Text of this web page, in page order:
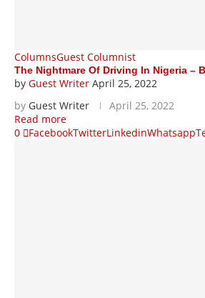
ColumnsGuest Columnist
The Nightmare Of Driving In Nigeria –
by Guest Writer April 25, 2022
by Guest Writer
April 25, 2022
Read more
0
FacebookTwitterLinkedinWhatsapp